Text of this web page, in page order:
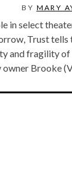
BY MARY
in select
Trust tells
and fragility of
owner Brooke